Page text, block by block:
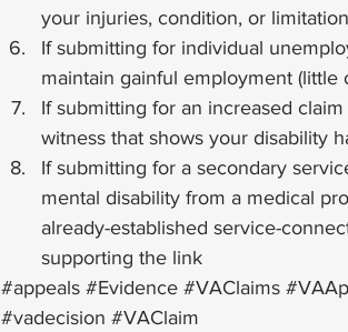
your injuries, condition, or
If submitting for individual
maintain gainful employment (little
If submitting for an increased
witness that shows your disability
If submitting for a secondary
mental disability from a medical
already-established service-
supporting the link
#appeals #Evidence #VAClaims
#vadecision #VAClaim